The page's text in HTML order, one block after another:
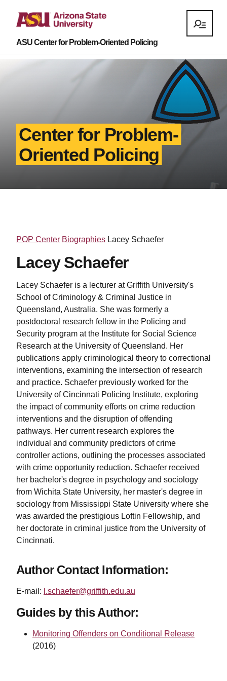
ASU Center for Problem-Oriented Policing
Center for Problem-
Oriented Policing
POP Center Biographies Lacey Schaefer
Lacey Schaefer
Lacey Schaefer is a lecturer at Griffith University's
School of Criminology & Criminal Justice in
Queensland, Australia. She was formerly a
postdoctoral research fellow in the Policing and
Security program at the Institute for Social Science
Research at the University of Queensland. Her
publications apply criminological theory to correctional
interventions, examining the intersection of research
and practice. Schaefer previously worked for the
University of Cincinnati Policing Institute, exploring
the impact of community efforts on crime reduction
interventions and the disruption of offending
pathways. Her current research explores the
individual and community predictors of crime
controller actions, outlining the processes associated
with crime opportunity reduction. Schaefer received
her bachelor's degree in psychology and sociology
from Wichita State University, her master's degree in
sociology from Mississippi State University where she
was awarded the prestigious Loftin Fellowship, and
her doctorate in criminal justice from the University of
Cincinnati.
Author Contact Information:
E-mail: l.schaefer@griffith.edu.au
Guides by this Author:
Monitoring Offenders on Conditional Release
(2016)